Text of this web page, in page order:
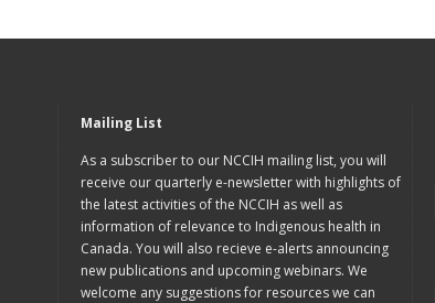
Mailing List
As a subscriber to our NCCIH mailing list, you will
receive our quarterly e-newsletter with highlights of
the latest activities of the NCCIH as well as
information of relevance to Indigenous health in
Canada. You will also recieve e-alerts announcing
new publications and upcoming webinars. We
welcome any suggestions for resources we can